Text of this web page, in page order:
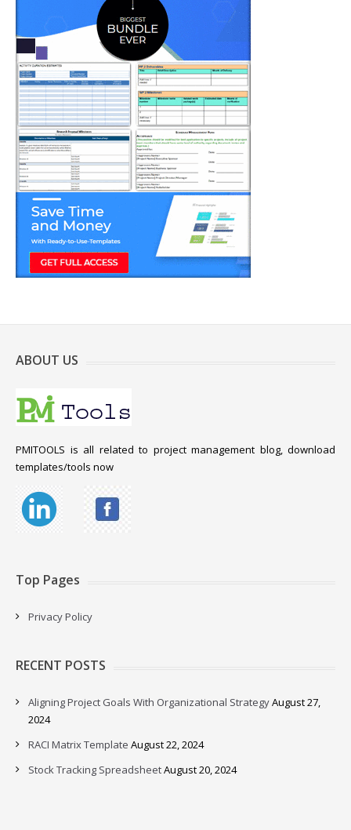
ABOUT US
PMITOOLS is all related to project management blog, download
templates/tools now
Top Pages
Privacy Policy
RECENT POSTS
Aligning Project Goals With Organizational StrategyAugust 27,
2024
RACI Matrix Template August 22, 2024
Stock Tracking SpreadsheetAugust 20, 2024